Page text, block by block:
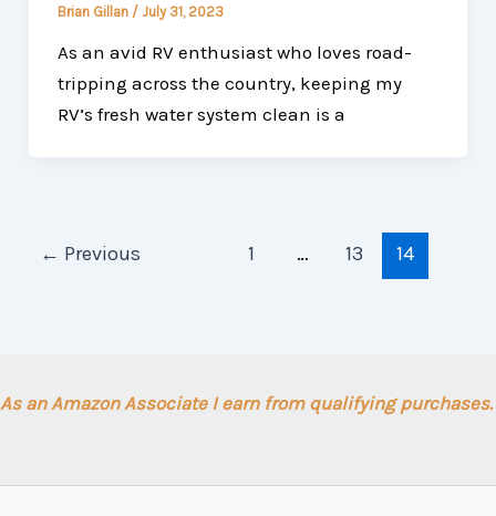
Brian Gillan / July 31, 2023
As an avid RV enthusiast who loves road-
tripping across the country, keeping my
RV’s fresh water system clean is a
← Previous 1 … 13 14
As an Amazon Associate I earn from qualifying purchases.